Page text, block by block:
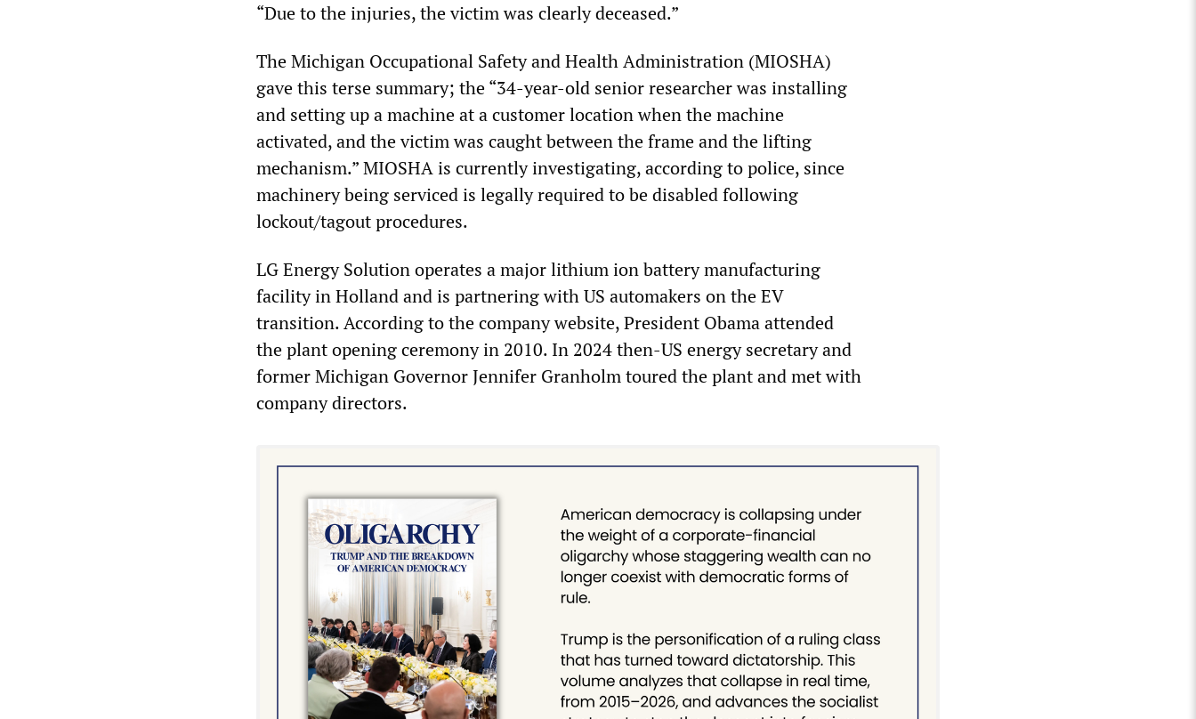
“Due to the injuries, the victim was clearly deceased.”
The Michigan Occupational Safety and Health Administration (MIOSHA)
gave this terse summary; the “34-year-old senior researcher was installing
and setting up a machine at a customer location when the machine
activated, and the victim was caught between the frame and the lifting
mechanism.” MIOSHA is currently investigating, according to police, since
machinery being serviced is legally required to be disabled following
lockout/tagout procedures.
LG Energy Solution operates a major lithium ion battery manufacturing
facility in Holland and is partnering with US automakers on the EV
transition. According to the company website, President Obama attended
the plant opening ceremony in 2010. In 2024 then-US energy secretary and
former Michigan Governor Jennifer Granholm toured the plant and met with
company directors.